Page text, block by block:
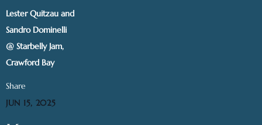
Lester Quitzau and
Sandro Dominelli
@ Starbelly Jam,
Crawford Bay
Share
JUN 15, 2025